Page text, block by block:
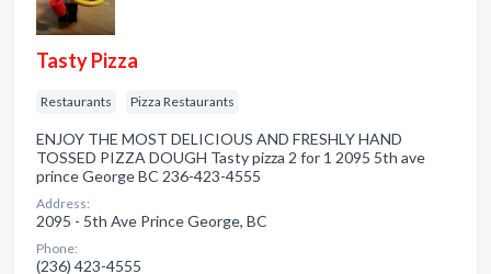
Tasty Pizza
Restaurants Pizza Restaurants
ENJOY THE MOST DELICIOUS AND FRESHLY HAND
TOSSED PIZZA DOUGH Tasty pizza 2 for 1 2095 5th ave
prince George BC 236-423-4555
Address:
2095 - 5th Ave Prince George, BC
Phone:
(236) 423-4555